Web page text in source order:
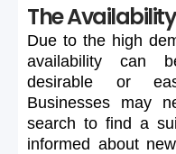
The
Due to the high
availability
can
desirable
or
Businesses
may
search to find a
informed about new